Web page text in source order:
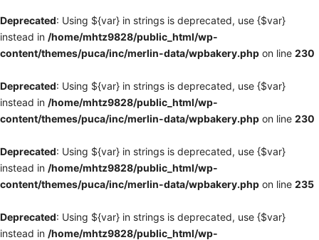
Deprecated: Using ${var} in strings is deprecated, use {$var}
instead in /home/mhtz9828/public_html/wp-
content/themes/puca/inc/merlin-data/wpbakery.php on line 230
Deprecated: Using ${var} in strings is deprecated, use {$var}
instead in /home/mhtz9828/public_html/wp-
content/themes/puca/inc/merlin-data/wpbakery.php on line 230
Deprecated: Using ${var} in strings is deprecated, use {$var}
instead in /home/mhtz9828/public_html/wp-
content/themes/puca/inc/merlin-data/wpbakery.php on line 235
Deprecated: Using ${var} in strings is deprecated, use {$var}
instead in /home/mhtz9828/public_html/wp-